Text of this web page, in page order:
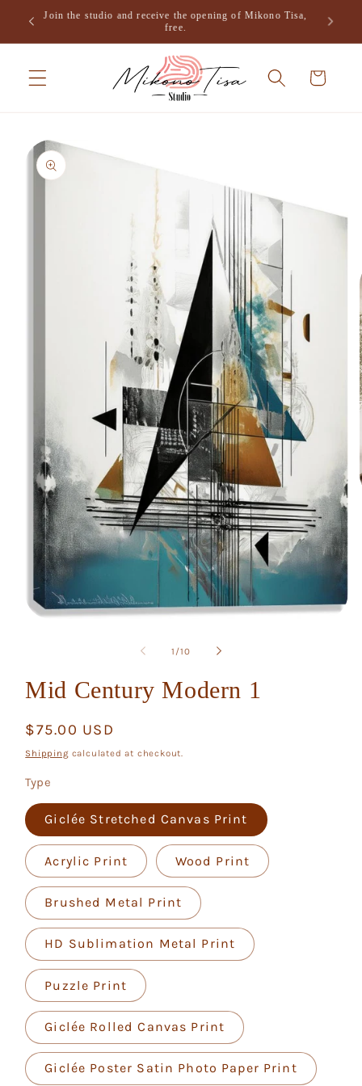
Skip to
content
Join the studio and receive the opening of Mikono Tisa,
free.
Cart
Skip to
product
information
1 /of
10
Mid Century Modern 1
Regular
price
$75.00 USD
Shipping calculated at checkout.
Type
Giclée Stretched Canvas Print
Acrylic Print Wood Print
Brushed Metal Print
HD Sublimation Metal Print
Puzzle Print
Giclée Rolled Canvas Print
Giclée Poster Satin Photo Paper Print